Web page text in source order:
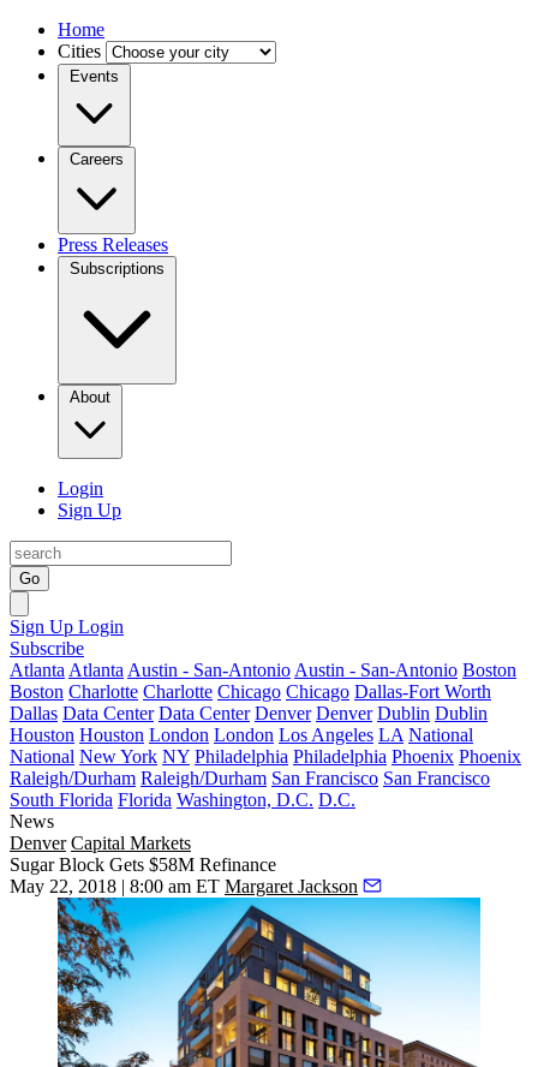
Home
Cities
Events
Careers
Press Releases
Subscriptions
About
Login
Sign Up
Go
Sign Up Login
Subscribe
Atlanta Atlanta Austin - San-Antonio Austin - San-Antonio Boston
Boston Charlotte Charlotte Chicago Chicago Dallas-Fort Worth
Dallas Data Center Data Center Denver Denver Dublin Dublin
Houston Houston London London Los Angeles LA National
National New York NY Philadelphia Philadelphia Phoenix Phoenix
Raleigh/Durham Raleigh/Durham San Francisco San Francisco
South Florida Florida Washington, D.C. D.C.
News
Denver Capital Markets
Sugar Block Gets $58M Refinance
May 22, 2018 | 8:00 am ET Margaret Jackson